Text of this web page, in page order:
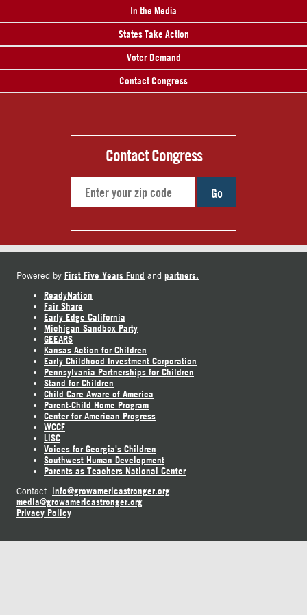
In the Media
States Take Action
Voter Demand
Contact Congress
Contact Congress
Go
Powered by First Five Years Fund and partners.
ReadyNation
Fair Share
Early Edge California
Michigan Sandbox Party
GEEARS
Kansas Action for Children
Early Childhood Investment Corporation
Pennsylvania Partnerships for Children
Stand for Children
Child Care Aware of America
Parent-Child Home Program
Center for American Progress
WCCF
LISC
Voices for Georgia's Children
Southwest Human Development
Parents as Teachers National Center
Contact: info@growamericastronger.org
media@growamericastronger.org
Privacy Policy